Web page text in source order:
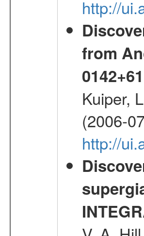
http://
from
Kuiper,
(2006-
http://